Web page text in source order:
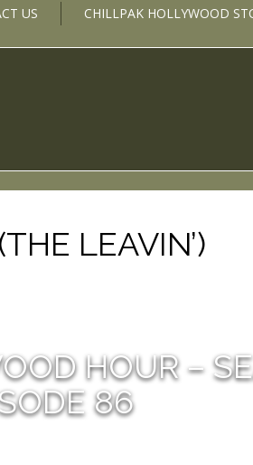
US CHILLPAK HOLLYWOOD
LEAVIN’)
HOUR –
86